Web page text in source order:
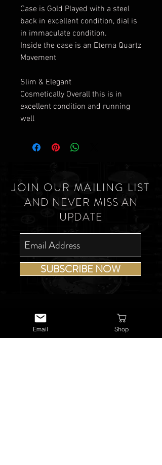
Case is Gold Played with a steel
back in excellent condition, dial is
in immaculate condition.
Inside the case is an Eterna Quartz
Movement
Slim & Elegant
Cosmetically Overall this is in
excellent condition and running
well
JOIN OUR MAILING LIST
AND NEVER MISS AN
UPDATE
SUBSCRIBE NOW
Email Shop